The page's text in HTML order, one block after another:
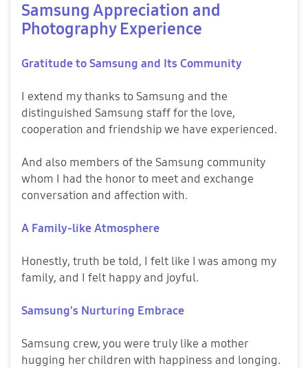
Samsung Appreciation and
Photography Experience
Gratitude to Samsung and Its Community
I extend my thanks to Samsung and the
distinguished Samsung staff for the love,
cooperation and friendship we have experienced.
And also members of the Samsung community
whom I had the honor to meet and exchange
conversation and affection with.
A Family-like Atmosphere
Honestly, truth be told, I felt like I was among my
family, and I felt happy and joyful.
Samsung's Nurturing Embrace
Samsung crew, you were truly like a mother
hugging her children with happiness and longing.